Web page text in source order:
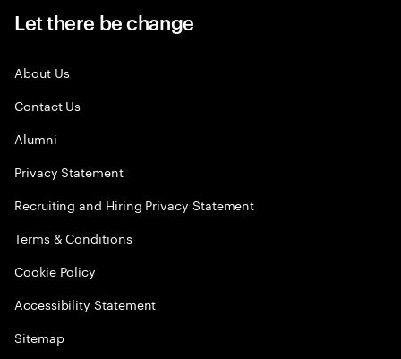
Let there be change
About Us
Contact Us
Alumni
Privacy Statement
Recruiting and Hiring Privacy Statement
Terms & Conditions
Cookie Policy
Accessibility Statement
Sitemap